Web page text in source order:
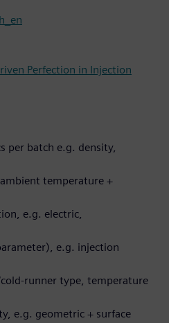
Perfection in Injection
per batch e.g. density,
temperature +
e.g. electric,
e.g. injection
runner type, temperature
e.g. geometric + surface